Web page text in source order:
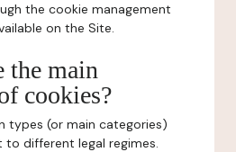
the cookie management
on the Site.
the main
cookies?
types (or main categories)
to different legal regimes.